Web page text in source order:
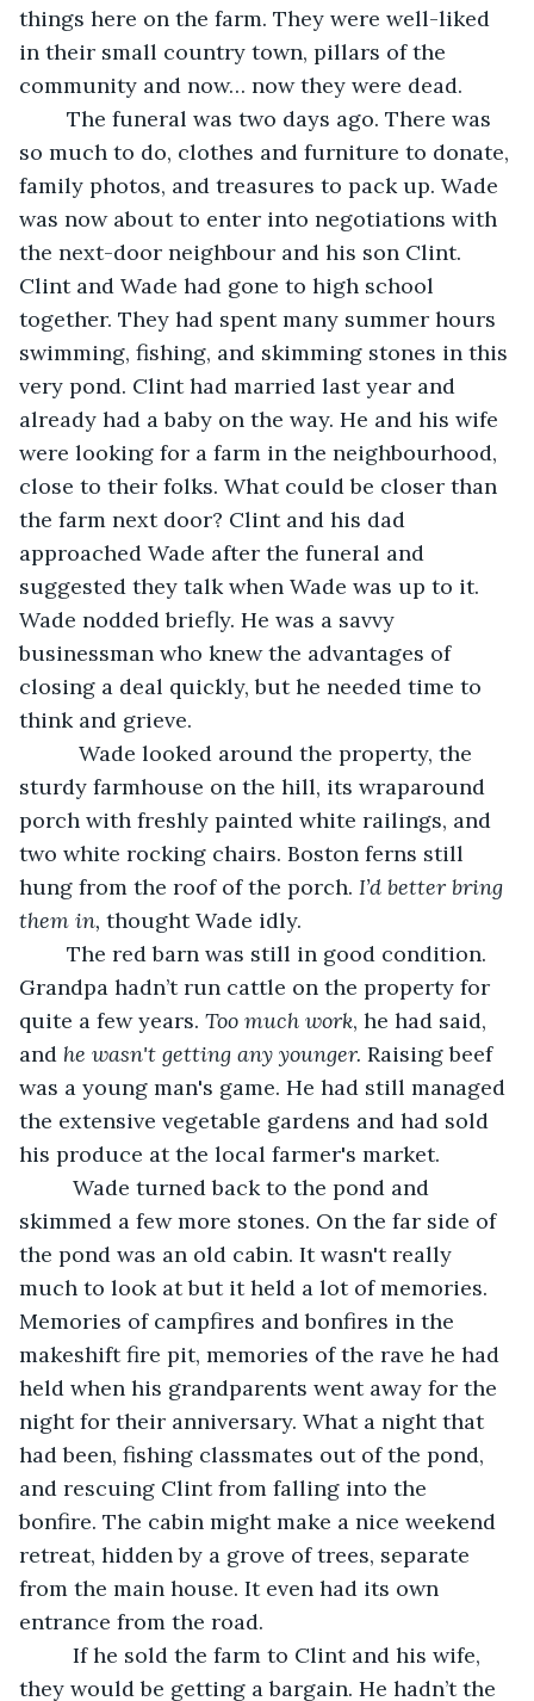
things here on the farm. They were well-liked
in their small country town, pillars of the
community and now… now they were dead.
so much to do, clothes and furniture to donate,
family photos, and treasures to pack up. Wade
was now about to enter into negotiations with
the next-door neighbour and his son Clint.
Clint and Wade had gone to high school
together. They had spent many summer hours
swimming, fishing, and skimming stones in this
very pond. Clint had married last year and
already had a baby on the way. He and his wife
were looking for a farm in the neighbourhood,
close to their folks. What could be closer than
the farm next door? Clint and his dad
approached Wade after the funeral and
suggested they talk when Wade was up to it.
Wade nodded briefly. He was a savvy
businessman who knew the advantages of
closing a deal quickly, but he needed time to
think and grieve.
sturdy farmhouse on the hill, its wraparound
porch with freshly painted white railings, and
two white rocking chairs. Boston ferns still
hung from the roof of the porch. I’d better bring
them in, thought Wade idly.
Grandpa hadn’t run cattle on the property for
quite a few years. Too much work, he had said,
and he wasn't getting any younger. Raising beef
was a young man's game. He had still managed
the extensive vegetable gardens and had sold
his produce at the local farmer's market.
skimmed a few more stones. On the far side of
the pond was an old cabin. It wasn't really
much to look at but it held a lot of memories.
Memories of campfires and bonfires in the
makeshift fire pit, memories of the rave he had
held when his grandparents went away for the
night for their anniversary. What a night that
had been, fishing classmates out of the pond,
and rescuing Clint from falling into the
bonfire. The cabin might make a nice weekend
retreat, hidden by a grove of trees, separate
from the main house. It even had its own
entrance from the road.
they would be getting a bargain. He hadn’t the